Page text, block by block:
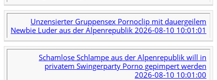
Unzensierter Gruppensex Pornoclip mit dauergeilem
Newbie Luder aus der Alpenrepublik2026-08-10 10:01:01
Schamlose Schlampe aus der Alpenrepublik will in
privatem Swingerparty Porno gepimpert werden
2026-08-10 10:01:00